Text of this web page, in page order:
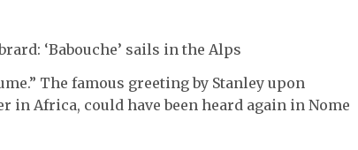
‘Babouche’ sails in the Alps
The famous greeting by Stanley upon
in Africa, could have been heard again in Nome